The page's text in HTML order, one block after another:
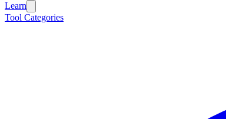
Learn
Tool Categories